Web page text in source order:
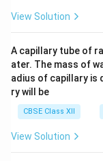
View Solution
A capillary tube of
ater. The mass of
adius of capillary is
ry will be
CBSE Class XII
View Solution